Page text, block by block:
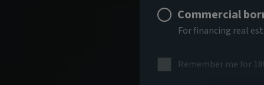
Commercial
For financing real
Remember me for